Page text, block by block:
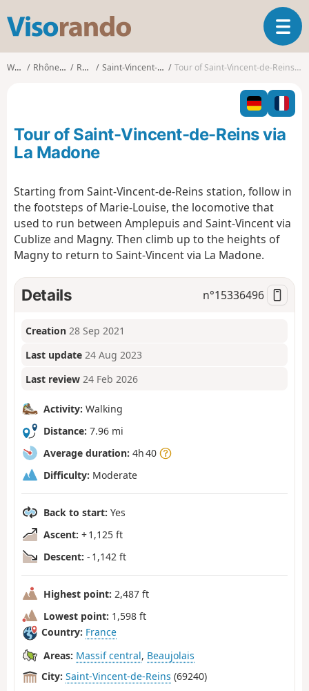
s
o
o
T
o
g
l
n
a
a
i
Walks Rhône-Alpes Rhône Saint-Vincent-de-Reins Tour of Saint-Vincent-de-Reins via La Madone
Tour of Saint-Vincent-de-Reins via
La Madone
Starting from Saint-Vincent-de-Reins station, follow in
the footsteps of Marie-Louise, the locomotive that
used to run between Amplepuis and Saint-Vincent via
Cublize and Magny. Then climb up to the heights of
Magny to return to Saint-Vincent via La Madone.
Details n°15336496
Creation 28 Sep 2021
Last update 24 Aug 2023
Last review 24 Feb 2026
Activity: Walking
Distance: 7.96 mi
Average duration: 4h 40
Difficulty: Moderate
Back to start: Yes
Ascent: + 1,125 ft
Descent: - 1,142 ft
Highest point: 2,487 ft
Lowest point: 1,598 ft
Country: France
Areas: Massif central, Beaujolais
City: Saint-Vincent-de-Reins (69240)